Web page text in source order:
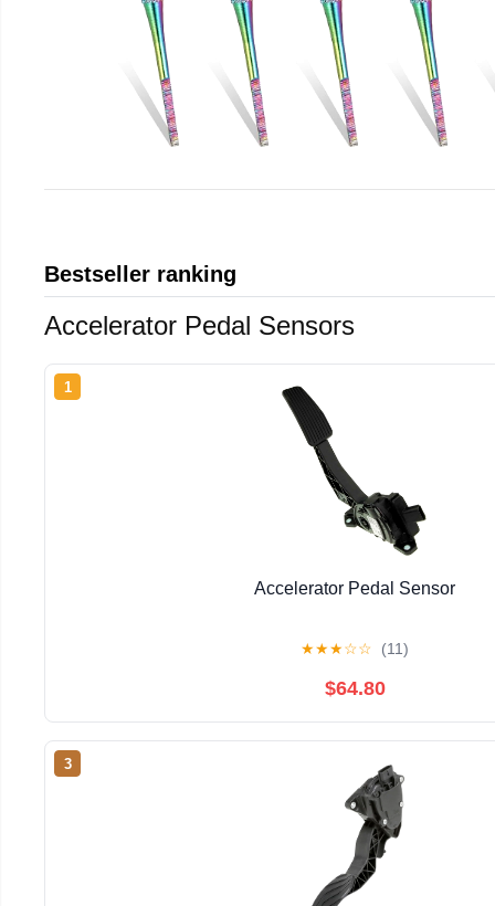
Bestseller ranking
Accelerator Pedal Sensors
1
Accelerator Pedal Sensor
★★★☆☆ (11)
$64.80
3